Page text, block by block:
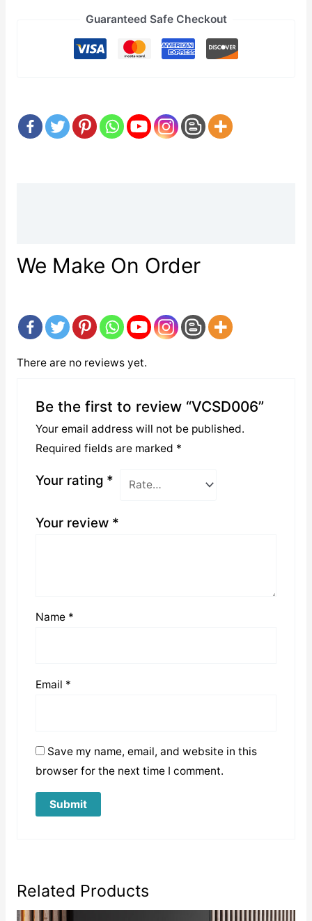
Guaranteed Safe Checkout
We Make On Order
There are no reviews yet.
Be the first to review “VCSD006”
Your email address will not be published.
Required fields are marked *
Your rating *
Your review *
Name *
Email *
Save my name, email, and website in this
browser for the next time I comment.
Related Products